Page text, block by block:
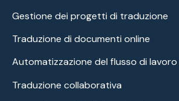
Gestione dei progetti di traduzione
Traduzione di documenti online
Automatizzazione del flusso di lavoro
Traduzione collaborativa